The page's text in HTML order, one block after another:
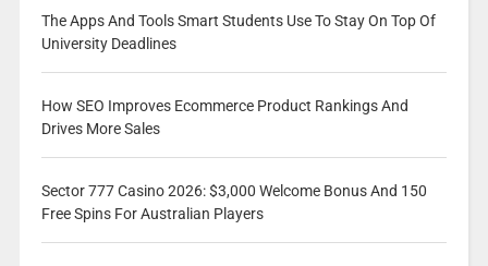
The Apps And Tools Smart Students Use To Stay On Top Of
University Deadlines
How SEO Improves Ecommerce Product Rankings And
Drives More Sales
Sector 777 Casino 2026: $3,000 Welcome Bonus And 150
Free Spins For Australian Players